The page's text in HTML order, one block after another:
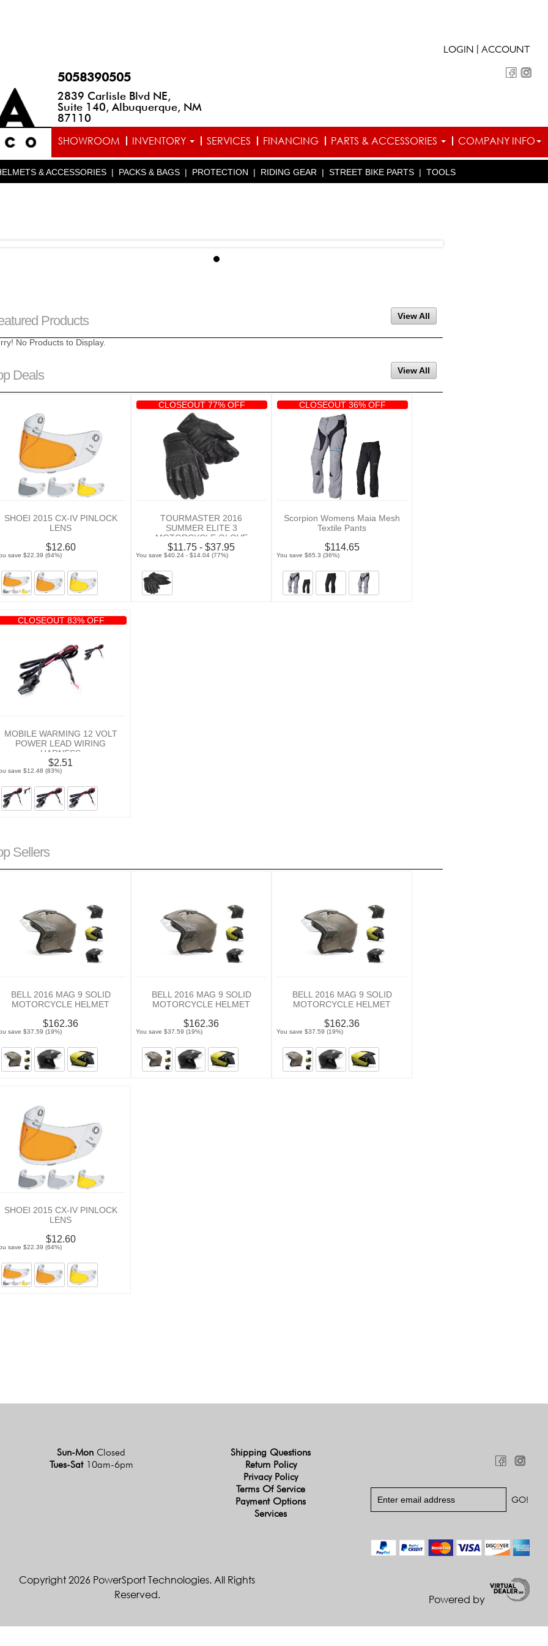
5058390505
2839 Carlisle Blvd NE,
Suite 140, Albuquerque, NM
87110
LOGIN ACCOUNT
SHOWROOM INVENTORY SERVICES FINANCING PARTS & ACCESSORIES COMPANY INFO
& ACCESSORIES | PACKS & BAGS | PROTECTION | RIDING GEAR | STREET BIKE PARTS | TOOLS
Products View All
No Products to Display.
Deals View All
SHOEI 2015 CX-IV PINLOCK
LENS
$12.60
save $22.39 (64%)
CLOSEOUT 77% OFF
TOURMASTER 2016
SUMMER ELITE 3
MOTORCYCLE GLOVE
$11.75 - $37.95
You save $40.24 - $14.04 (77%)
CLOSEOUT 36% OFF
Scorpion Womens Maia Mesh
Textile Pants
$114.65
You save $65.3 (36%)
CLOSEOUT 83% OFF
MOBILE WARMING 12 VOLT
POWER LEAD WIRING
HARNESS
$2.51
save $12.48 (83%)
Sellers
BELL 2016 MAG 9 SOLID
MOTORCYCLE HELMET
$162.36
save $37.59 (19%)
BELL 2016 MAG 9 SOLID
MOTORCYCLE HELMET
$162.36
You save $37.59 (19%)
BELL 2016 MAG 9 SOLID
MOTORCYCLE HELMET
$162.36
You save $37.59 (19%)
SHOEI 2015 CX-IV PINLOCK
LENS
$12.60
save $22.39 (64%)
Sun-Mon Closed
Tues-Sat 10am-6pm
Shipping Questions
Return Policy
Privacy Policy
Terms Of Service
Payment Options
Services
Copyright 2026 PowerSport Technologies. All Rights
Reserved.
Powered by